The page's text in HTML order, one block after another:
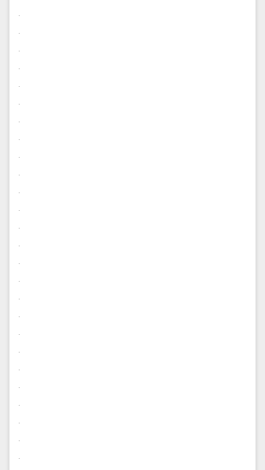
.
.
.
.
.
.
.
.
.
.
.
.
.
.
.
.
.
.
.
.
.
.
.
.
.
.